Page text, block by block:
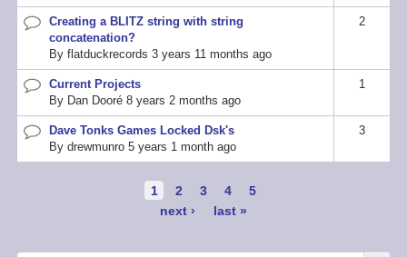
Normal
topic
Creating a BLITZ string with string
concatenation?
Byflatduckrecords 3 years 11 months ago
2
Normal
topic
Current Projects
By Dan Dooré 8 years 2 months ago
1
Normal
topic
Dave Tonks Games Locked Dsk's
Bydrewmunro 5 years 1 month ago
3
Current
page
1 Page
2 Page
3 Page
4 Page
5
Next
next ›
Last
last »